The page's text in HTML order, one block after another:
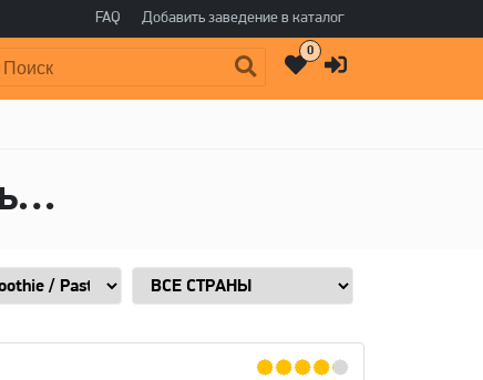
FAQ Добавить заведение в каталог
Поиск: 0
Пиво в стиле Sour - Smoothie / Pastry, Алкоголь: 7,8 ABV